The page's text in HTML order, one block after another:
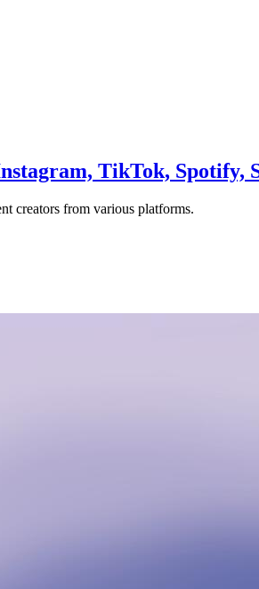
TikTok, Spotify,
creators from various platforms.